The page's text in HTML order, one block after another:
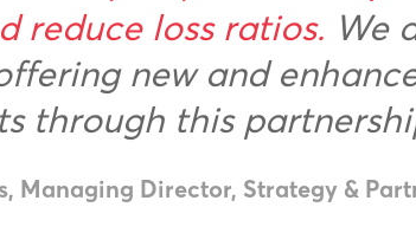
reduce loss ratios. We
new and
through this
Managing Director, Strategy &